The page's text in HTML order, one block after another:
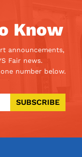
Know
announcements,
Fair news.
number below.
SUBSCRIBE